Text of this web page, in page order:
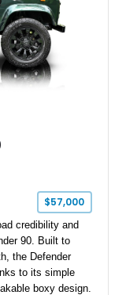
$57,000
credibility and
90. Built to
the Defender
to its simple
boxy design.